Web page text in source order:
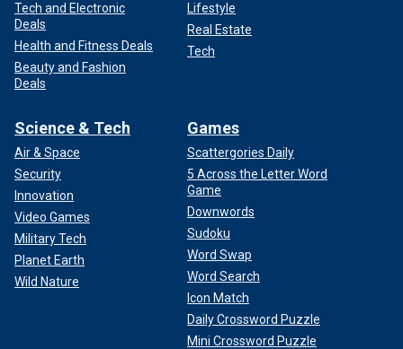
Tech and Electronic
Deals
Health and Fitness Deals
Beauty and Fashion
Deals
Lifestyle
Real Estate
Tech
Science & Tech
Air & Space
Security
Innovation
Video Games
Military Tech
Planet Earth
Wild Nature
Games
Scattergories Daily
5 Across the Letter Word
Game
Downwords
Sudoku
Word Swap
Word Search
Icon Match
Daily Crossword Puzzle
Mini Crossword Puzzle